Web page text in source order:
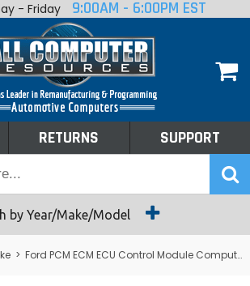
- Friday 9:00AM - 6:00PM EST
RETURNS SUPPORT
by Year/Make/Model
> Ford PCM ECM ECU Control Module Computer